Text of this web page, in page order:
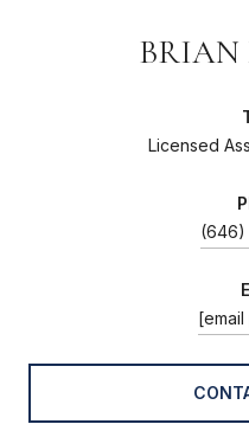
BRIAN
Licensed